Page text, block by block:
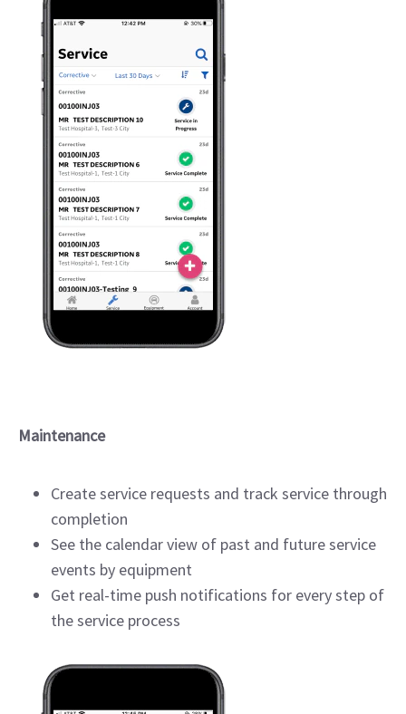
Maintenance
Create service requests and track service through
completion
See the calendar view of past and future service
events by equipment
Get real-time push notifications for every step of
the service process